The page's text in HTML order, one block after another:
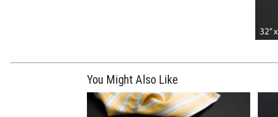
You Might Also Like
$270.00